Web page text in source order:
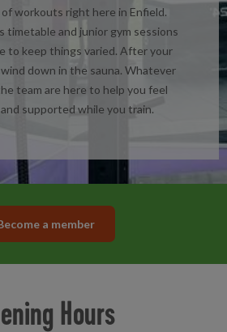
of workouts right here in Enfield.
timetable and junior gym sessions
to keep things varied. After your
down in the sauna. Whatever
team are here to help you feel
supported while you train.
a member
Hours